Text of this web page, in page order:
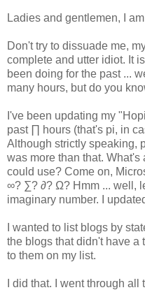
Ladies and gentlemen, I
Don't try to dissuade me,
complete and utter idiot. It
been doing for the past ...
many hours, but do you
I've been updating my
past ∏ hours (that's pi, in
Although strictly speaking,
was more than that. What's
could use? Come on,
∞? ∑? ∂? Ω? Hmm ... well,
imaginary number. I
I wanted to list blogs by
the blogs that didn't have a
to them on my list.
I did that. I went through